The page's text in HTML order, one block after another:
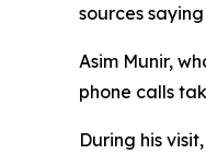
sources
Asim Munir,
phone calls
During his